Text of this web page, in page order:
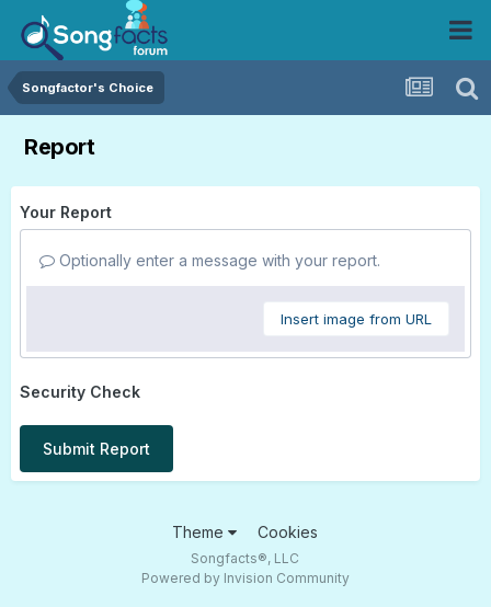
Songfactor's Choice
Report
Your Report
Optionally enter a message with your report.
Insert image from URL
Security Check
Submit Report
Theme Cookies
Songfacts®, LLC
Powered by Invision Community